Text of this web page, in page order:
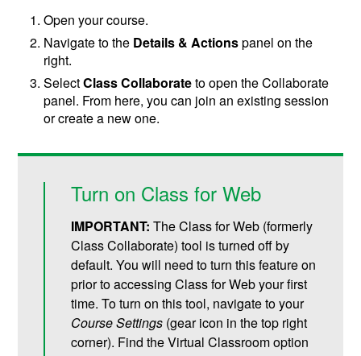
Open your course.
Navigate to the Details & Actionspanel on the
right.
SelectClass Collaborateto open the Collaborate
panel. From here, you can join an existing session
or create a new one.
Turn on Class for Web
IMPORTANT: The Class for Web (formerly
Class Collaborate) tool is turned off by
default. You will need to turn this feature on
prior to accessing Class for Web your first
time. To turn on this tool, navigate to your
Course Settings (gear icon in the top right
corner). Find the Virtual Classroom option